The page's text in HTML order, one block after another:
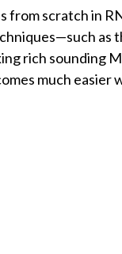
from scratch in
as
rich sounding
much easier